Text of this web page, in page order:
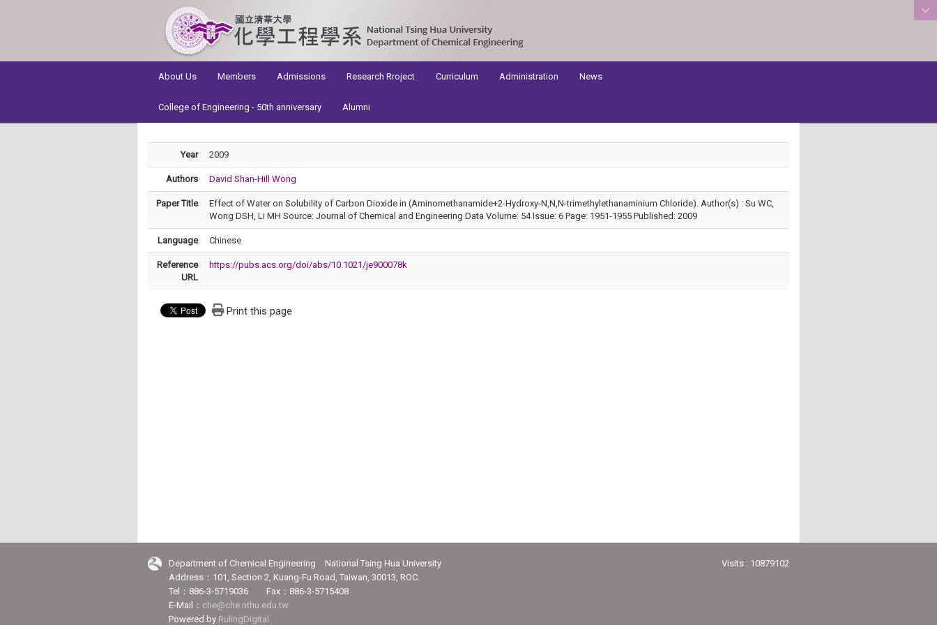
About Us
Members Admissions Research Rroject Curriculum Administration News
College of Engineering - 50th anniversary Alumni
Year 2009
Authors David Shan-Hill Wong
Paper Title
Effect of Water on Solubility of Carbon Dioxide in (Aminomethanamide+2-Hydroxy-N,N,N-trimethylethanaminium Chloride). Author(s) : Su WC,
Wong DSH, Li MH Source: Journal of Chemical and Engineering Data Volume: 54 Issue: 6 Page: 1951-1955 Published: 2009
Language Chinese
Reference
URL
https://pubs.acs.org/doi/abs/10.1021/je900078k
Print this page
Department of Chemical Engineering National Tsing Hua University
Address：101, Section 2, Kuang-Fu Road, Taiwan, 30013, ROC.
Tel：886-3-5719036 Fax：886-3-5715408
E-Mail： che@che.nthu.edu.tw
Powered by RulingDigital
Visits : 10879102